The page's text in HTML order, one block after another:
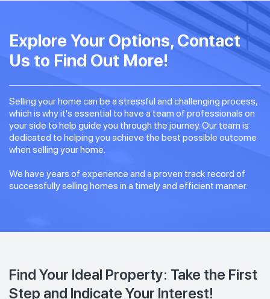
Explore Your Options, Contact
Us to Find Out More!
Selling your home can be a stressful and challenging process,
which is why it's essential to have a team of professionals on
your side to help guide you through the journey. Our team is
dedicated to helping you achieve the best possible outcome
when selling your home.
We have years of experience and a proven track record of
successfully selling homes in a timely and efficient manner.
Find Your Ideal Property: Take the First
Step and Indicate Your Interest!